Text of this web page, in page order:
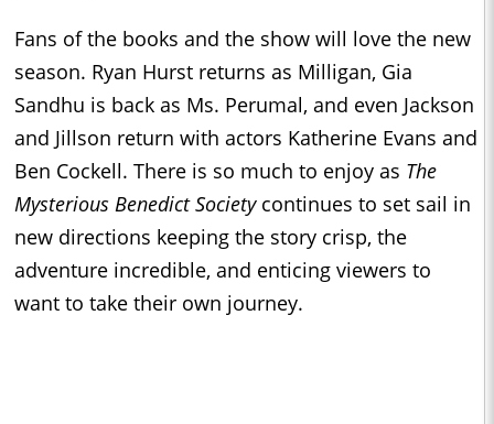
Fans of the books and the show will love the new
season. Ryan Hurst returns as Milligan, Gia
Sandhu is back as Ms. Perumal, and even Jackson
and Jillson return with actors Katherine Evans and
Ben Cockell. There is so much to enjoy as The
Mysterious Benedict Society continues to set sail in
new directions keeping the story crisp, the
adventure incredible, and enticing viewers to
want to take their own journey.